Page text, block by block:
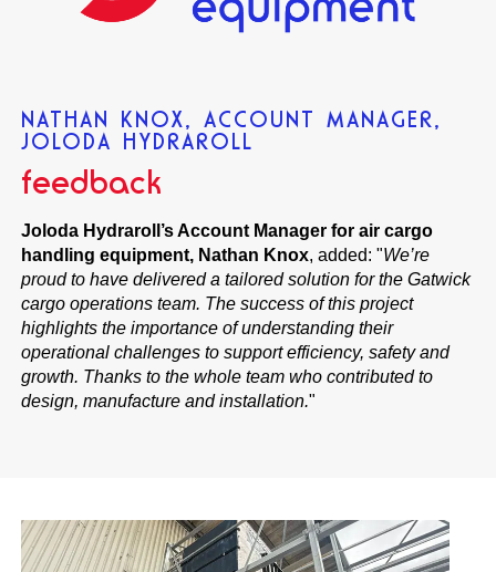
NATHAN KNOX, ACCOUNT MANAGER,
JOLODA HYDRAROLL
feedback
Joloda Hydraroll’s Account Manager for air cargo
handling equipment, Nathan Knox, added: "We’re
proud to have delivered a tailored solution for the Gatwick
cargo operations team. The success of this project
highlights the importance of understanding their
operational challenges to support efficiency, safety and
growth. Thanks to the whole team who contributed to
design, manufacture and installation."